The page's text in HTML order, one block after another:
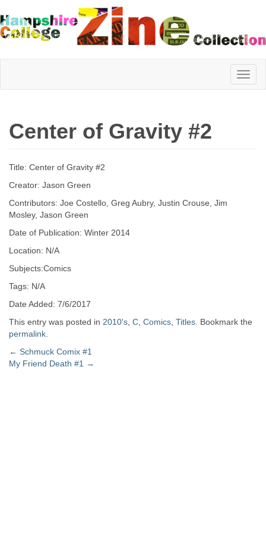
Hampshire
College
Zine
Collection
Center of Gravity #2
Title: Center of Gravity #2
Creator: Jason Green
Contributors: Joe Costello, Greg Aubry, Justin Crouse, Jim
Mosley, Jason Green
Date of Publication: Winter 2014
Location: N/A
Subjects:Comics
Tags: N/A
Date Added: 7/6/2017
This entry was posted in 2010's C Comics Titles . Bookmark the
permalink
Post
← Schmuck Comix #1
My Friend Death #1 →